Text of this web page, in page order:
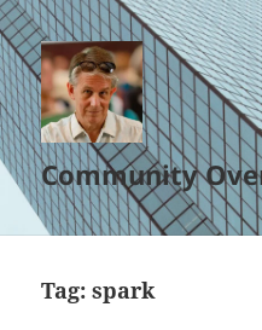
Community
Tag:spark